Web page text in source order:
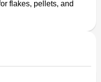
flakes, pellets, and